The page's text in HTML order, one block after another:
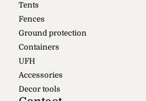
Tents
Fences
Ground protection
Containers
UFH
Accessories
Decor tools